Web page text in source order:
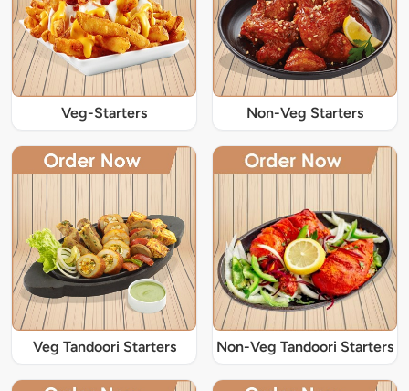
Veg-Starters Non-Veg Starters
Veg Tandoori Starters Non-Veg Tandoori Starters